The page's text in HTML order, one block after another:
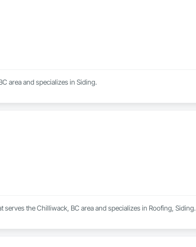
area and specializes in Siding.
the Chilliwack, BC area and specializes in Roofing, Siding.